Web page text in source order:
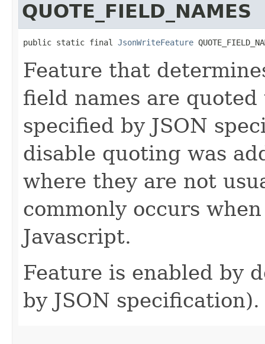
QUOTE_FIELD_NAMES
public static final JsonWriteFeature
Feature that
field names are
specified by JSON
disable quoting was
where they are not
commonly occurs
Javascript.
Feature is enabled by
by JSON specification).